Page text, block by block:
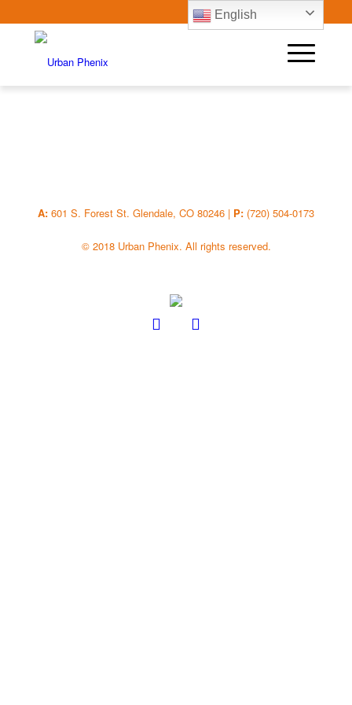
A: 601 S. Forest St. Glendale, CO 80246 | P: (720) 504-0173
© 2018 Urban Phenix. All rights reserved.
English